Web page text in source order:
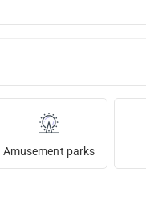
Amusement parks